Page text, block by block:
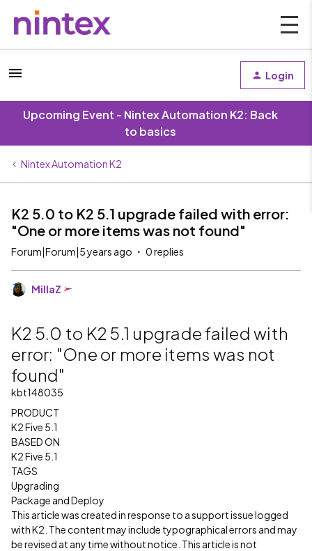
Login
Upcoming Event - Nintex Automation K2: Back
to basics
Nintex Automation K2
K2 5.0 to K2 5.1 upgrade failed with error:
"One or more items was not found"
Forum|Forum|5 years ago 0 replies
MillaZ
K2 5.0 to K2 5.1 upgrade failed with
error: "One or more items was not
found"
kbt148035
PRODUCT
K2 Five 5.1
BASED ON
K2 Five 5.1
TAGS
Upgrading
Package and Deploy
This article was created in response to a support issue logged
with K2. The content may include typographical errors and may
be revised at any time without notice. This article is not